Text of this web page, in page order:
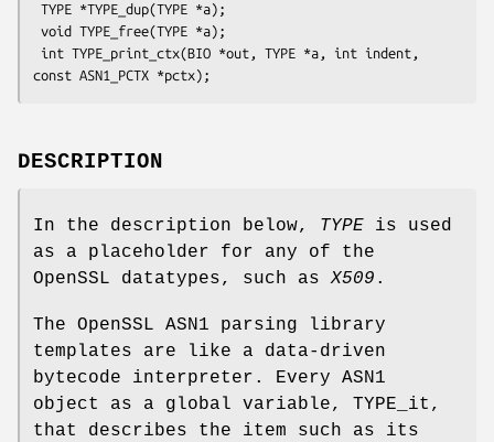
DESCRIPTION
In the description below, TYPE is used
as a placeholder for any of the
OpenSSL datatypes, such asX509 .
The OpenSSL ASN1 parsing library
templates are like a data-driven
bytecode interpreter. Every ASN1
object as a global variable, TYPE_it,
that describes the item such as its